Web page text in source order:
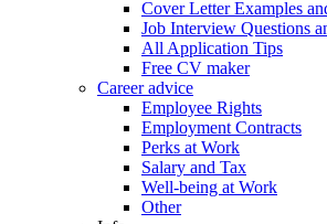
Cover Letter Examples
Job Interview Questions
All Application Tips
Free CV maker
Career advice
Employee Rights
Employment Contracts
Perks at Work
Salary and Tax
Well-being at Work
Other